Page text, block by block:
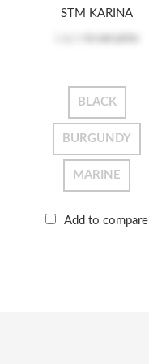
STM KARINA
BLACK
BURGUNDY
MARINE
Add to compare